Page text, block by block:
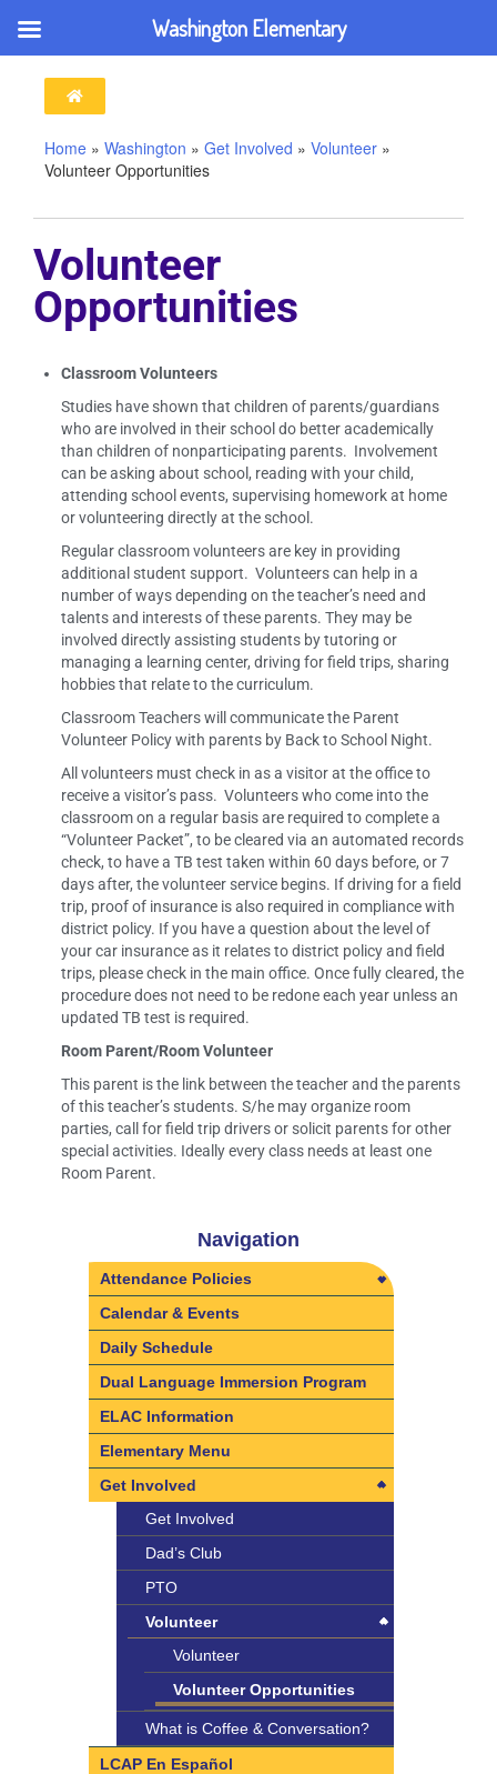
Home » Washington » Get Involved » Volunteer »
Volunteer Opportunities
Navigation
Attendance Policies
Attendance Policies
Absences & Tardies
Excusable Absences
Independent Study
Leaving the School Grounds
Early
Calendar & Events
Daily Schedule
Dual Language Immersion Program
ELAC Information
Elementary Menu
Get Involved
Get Involved
Dad’s Club
PTO
Volunteer
Volunteer
Volunteer Opportunities
What is Coffee & Conversation?
LCAP En Español
Volunteer
Opportunities
Classroom Volunteers
Studies have shown that children of parents/guardians
who are involved in their school do better academically
than children of nonparticipating parents. Involvement
can be asking about school, reading with your child,
attending school events, supervising homework at home
or volunteering directly at the school.
Regular classroom volunteers are key in providing
additional student support. Volunteers can help in a
number of ways depending on the teacher’s need and
talents and interests of these parents. They may be
involved directly assisting students by tutoring or
managing a learning center, driving for field trips, sharing
hobbies that relate to the curriculum.
Classroom Teachers will communicate the Parent
Volunteer Policy with parents by Back to School Night.
All volunteers must check in as a visitor at the office to
receive a visitor’s pass. Volunteers who come into the
classroom on a regular basis are required to complete a
“Volunteer Packet”, to be cleared via an automated records
check, to have a TB test taken within 60 days before, or 7
days after, the volunteer service begins. If driving for a field
trip, proof of insurance is also required in compliance with
district policy. If you have a question about the level of
your car insurance as it relates to district policy and field
trips, please check in the main office. Once fully cleared, the
procedure does not need to be redone each year unless an
updated TB test is required.
Room Parent/Room Volunteer
This parent is the link between the teacher and the parents
of this teacher’s students. S/he may organize room
parties, call for field trip drivers or solicit parents for other
special activities. Ideally every class needs at least one
Room Parent.
Washington Elementary